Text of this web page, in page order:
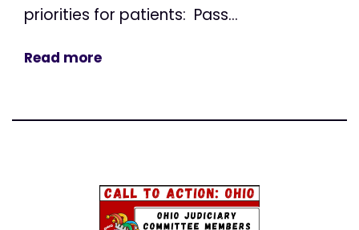
priorities for patients: Pass...
Read more